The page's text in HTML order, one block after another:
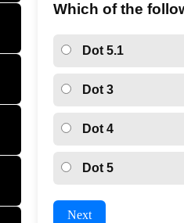
Which of the
Dot 5.1
Dot 3
Dot 4
Dot 5
Next